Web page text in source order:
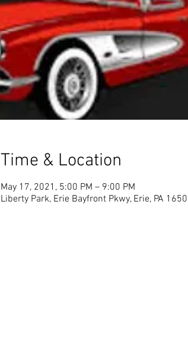
Time & Location
May 17, 2021, 5:00 PM – 9:00 PM
Liberty Park, Erie Bayfront Pkwy, Erie, PA